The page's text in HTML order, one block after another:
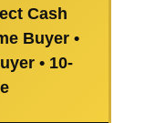
Cash
Buyer •
• 10-